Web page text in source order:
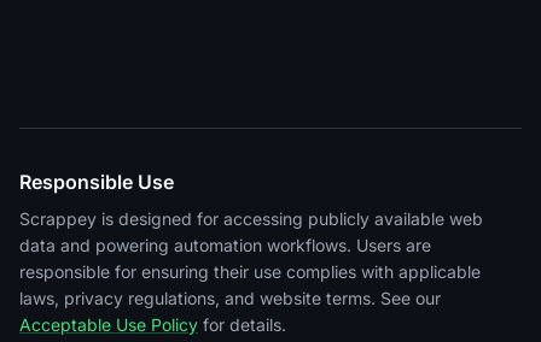
Responsible Use
Scrappey is designed for accessing publicly available web
data and powering automation workflows. Users are
responsible for ensuring their use complies with applicable
laws, privacy regulations, and website terms. See our
Acceptable Use Policy for details.